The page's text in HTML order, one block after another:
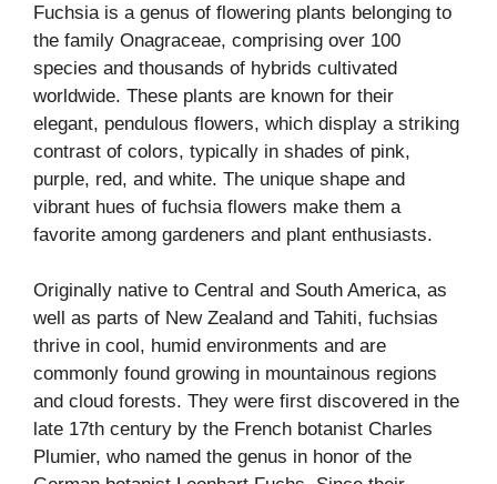
Fuchsia is a genus of flowering plants belonging to
the family Onagraceae, comprising over 100
species and thousands of hybrids cultivated
worldwide. These plants are known for their
elegant, pendulous flowers, which display a striking
contrast of colors, typically in shades of pink,
purple, red, and white. The unique shape and
vibrant hues of fuchsia flowers make them a
favorite among gardeners and plant enthusiasts.
Originally native to Central and South America, as
well as parts of New Zealand and Tahiti, fuchsias
thrive in cool, humid environments and are
commonly found growing in mountainous regions
and cloud forests. They were first discovered in the
late 17th century by the French botanist Charles
Plumier, who named the genus in honor of the